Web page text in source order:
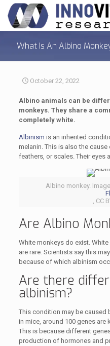
What Is An Albino
October 22, 2022
Albino animals can be
monkeys. They share a
completely white.
Albinism is an inherited
melanin. This is also the
feathers, or scales. Their eyes
Albino monkey.
, CC
Are Albino
White monkeys do exist.
are rare. Scientists say this
because of which albinism
Are there
albinism?
This condition may be caused
in mice, around 100 genes
This is because different
production of hormones and